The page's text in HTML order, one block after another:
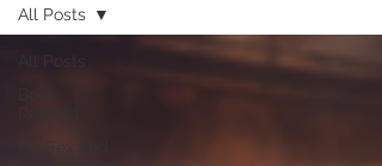
On Sex and
All Posts